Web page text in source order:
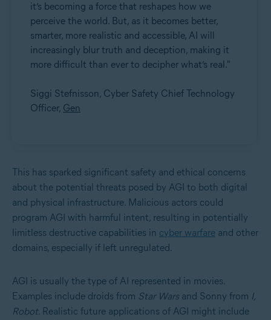
it’s becoming a force that reshapes how we
perceive the world. But, as it becomes better,
smarter, more realistic and accessible, AI will
increasingly blur truth and deception, making it
more difficult than ever to decipher what’s real."
Siggi Stefnisson, Cyber Safety Chief Technology
Officer, Gen
This has sparked significant safety and ethical concerns
about the potential threats posed by AGI to both digital
and physical infrastructure. Malicious actors could
program AGI with harmful intent, resulting in potentially
limitless destructive capabilities in cyber warfare and other
domains, especially if left unregulated.
AGI is usually the type of AI represented in movies.
Examples include droids from Star Warsand Sonny from I,
Robot. Realistic future applications of AGI might include